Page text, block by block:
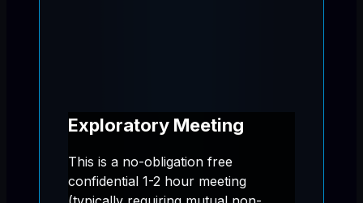
Exploratory Meeting
This is a no-obligation free
confidential 1-2 hour meeting